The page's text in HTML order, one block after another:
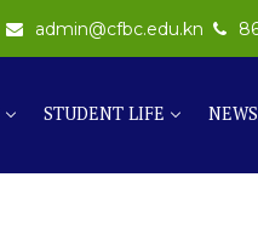
admin@cfbc.edu.kn
STUDENT LIFE NEWS